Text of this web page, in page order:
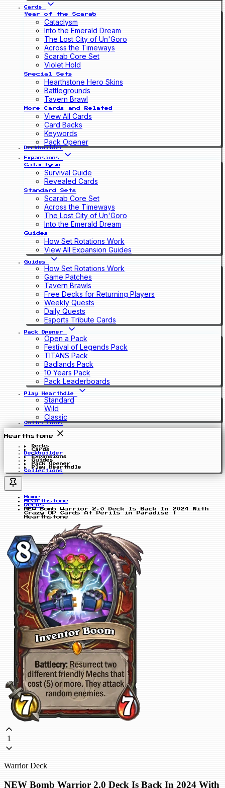
Cards
Year of the Scarab
Cataclysm
Into the Emerald Dream
The Lost City of Un'Goro
Across the Timeways
Scarab Core Set
Violet Hold
Special Sets
Hearthstone Hero Skins
Battlegrounds
Tavern Brawl
More Cards and Related
View All Cards
Card Backs
Keywords
Pack Opener
Deckbuilder
Expansions
Cataclysm
Survival Guide
Revealed Cards
Standard Sets
Scarab Core Set
Across the Timeways
The Lost City of Un'Goro
Into the Emerald Dream
Guides
How Set Rotations Work
View All Expansion Guides
Guides
How Set Rotations Work
Game Patches
Tavern Brawls
Free Decks for Returning Players
Weekly Quests
Daily Quests
Esports Tribute Cards
Pack Opener
Open a Pack
Festival of Legends Pack
TITANS Pack
Badlands Pack
10 Years Pack
Pack Leaderboards
Play Hearthdle
Standard
Wild
Classic
Collections
Hearthstone
Decks
Cards
Deckbuilder
Expansions
Guides
Pack Opener
Play Hearthdle
Collections
Home
Hearthstone
Decks
NEW Bomb Warrior 2.0 Deck Is Back In 2024 With
Crazy OP Cards At Perils in Paradise |
Hearthstone
1
Warrior Deck
NEW Bomb Warrior 2.0 Deck Is Back In 2024 With